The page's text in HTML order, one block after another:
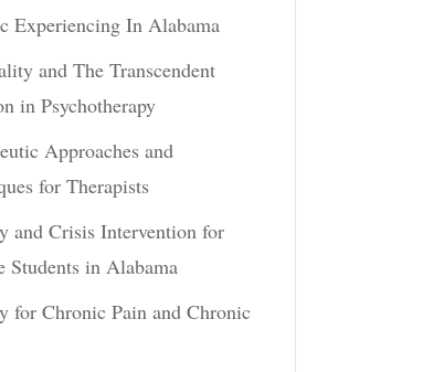
Experiencing In Alabama
and The Transcendent
in Psychotherapy
Approaches and
for Therapists
and Crisis Intervention for
Students in Alabama
for Chronic Pain and Chronic